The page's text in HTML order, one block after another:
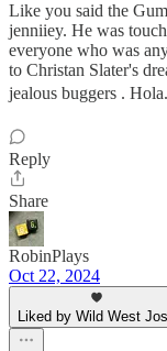
Like you said the
jenniiey. He was
everyone who was
to Christan Slater's
jealous buggers .
Reply
Share
RobinPlays
Oct 22, 2024
Liked by Wild West